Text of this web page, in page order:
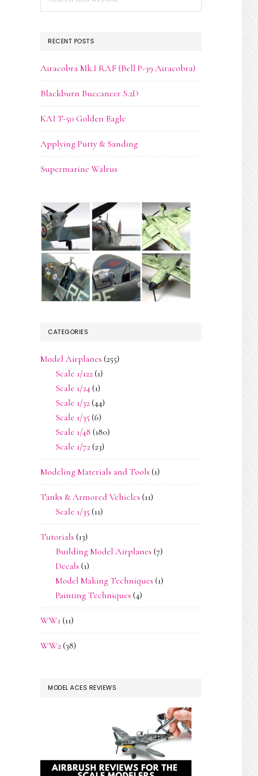
RECENT POSTS
Airacobra Mk.I RAF (Bell P-39 Airacobra)
Blackburn Buccaneer S.2D
KAI T-50 Golden Eagle
Applying Putty & Sanding
Supermarine Walrus
CATEGORIES
Model Airplanes (255)
Scale 1/122(1)
Scale 1/24(1)
Scale 1/32(44)
Scale 1/35 (6)
Scale 1/48 (180)
Scale 1/72(23)
Modeling Materials and Tools (1)
Tanks & Armored Vehicles (11)
Scale 1/35 (11)
Tutorials (13)
Building Model Airplanes (7)
Decals (1)
Model Making Techniques (1)
Painting Techniques (4)
WW1(11)
WW2(38)
MODEL ACES REVIEWS